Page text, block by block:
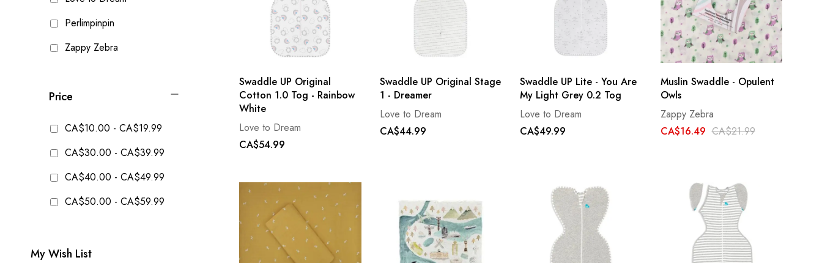
Swaddle UP Original
Cotton 1.0 Tog - Rainbow
White
Love to Dream
CA$54.99
Swaddle UP Original Stage
1 - Dreamer
Love to Dream
CA$44.99
Swaddle UP Lite - You Are
My Light Grey 0.2 Tog
Love to Dream
CA$49.99
Muslin Swaddle - Opulent
Owls
Zappy Zebra
CA$16.49 CA$21.99
Perlimpinpin
Zappy Zebra
Price
CA$10.00 - CA$19.99
CA$30.00 - CA$39.99
CA$40.00 - CA$49.99
CA$50.00 - CA$59.99
My Wish List